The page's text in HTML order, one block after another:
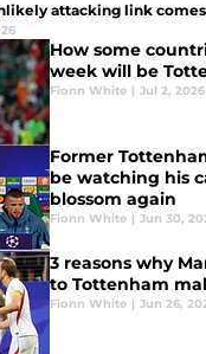
attacking link
How some
week will be
Fionn White | Jul 2, 2026
Former
be watching his
blossom again
Fionn White | Jun 30,
3 reasons why
to Tottenham
Fionn White | Jun 26,